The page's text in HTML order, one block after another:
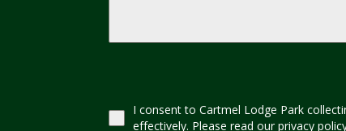
I consent to Cartmel Lodge Park
effectively. Please read our privacy